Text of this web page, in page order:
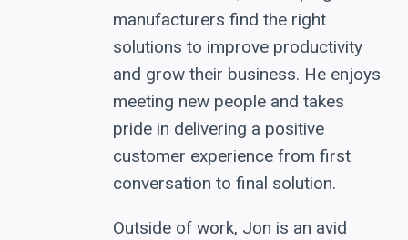
manufacturers find the right
solutions to improve productivity
and grow their business. He enjoys
meeting new people and takes
pride in delivering a positive
customer experience from first
conversation to final solution.
Outside of work, Jon is an avid